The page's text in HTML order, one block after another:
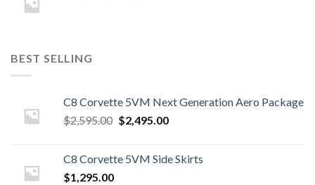
BEST SELLING
C8 Corvette 5VM Next Generation Aero Package
$2,595.00 Original
$2,595.00.
$2,495.00Current
$2,495.00.
C8 Corvette 5VM Side Skirts
$1,295.00